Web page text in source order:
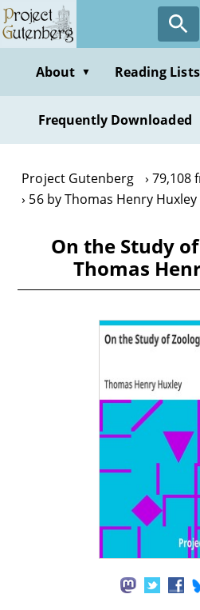
Skip
to
contentAbout ▼ Reading Lists
Frequently Downloaded
Project Gutenberg
79,108
56 by Thomas Henry Huxley
On the Study
Thomas